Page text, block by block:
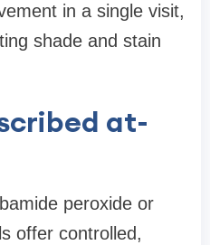
in a single visit,
shade and stain
at-
peroxide or
offer controlled,